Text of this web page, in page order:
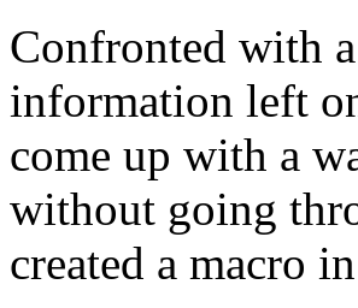
Confronted with
information left
come up with a
without going
created a macro